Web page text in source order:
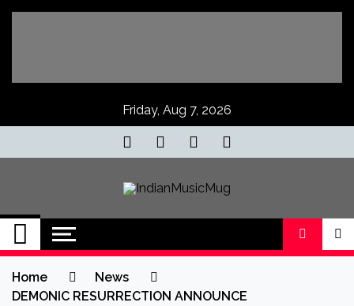
Skip
Friday, Aug 7, 2026
IndianMusicMug
Your Regular Dose of Indian Indie
Home
News
DEMONIC RESURRECTION ANNOUNCE